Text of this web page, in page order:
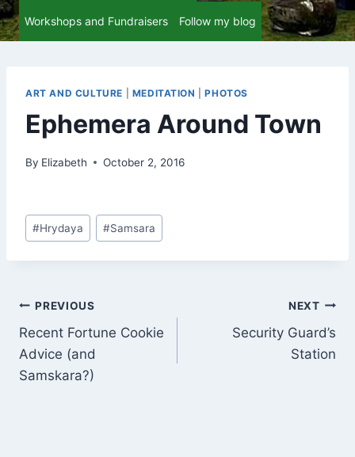
Workshops and Fundraisers Follow my blog
ART AND CULTURE MEDITATION |PHOTOS
Ephemera Around Town
By Elizabeth October 2, 2016
Post
Tags:
#Hrydaya #Samsara
Post
navigation
PREVIOUS
Recent Fortune Cookie
Advice (and
Samskara?)
NEXT
Security Guard’s
Station